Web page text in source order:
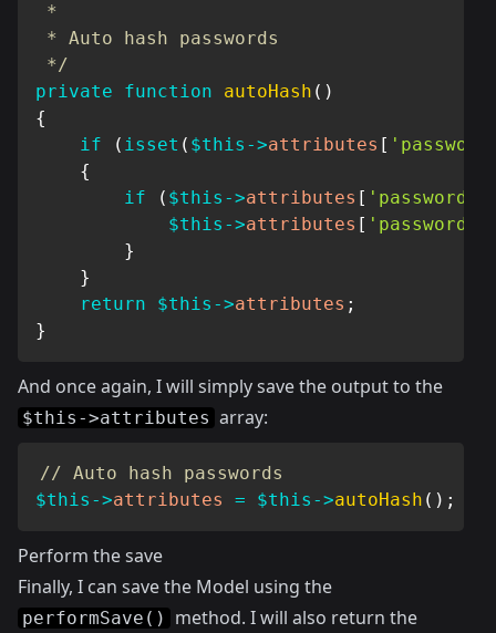
*
* Auto hash passwords
*/
private
function autoHash ( )
{
if
( isset ( $this ->attributes [
{
if
( $this ->attributes [ 'password'
$this ->attributes [ 'password'
}
}
return
$this ->attributes ;
}
And once again, I will simply save the output to the
$this->attributes array:
// Auto hash passwords
$this ->attributes = $this ->autoHash ( ) ;
Perform the save
Finally, I can save the Model using the
performSave()
method. I will also return the